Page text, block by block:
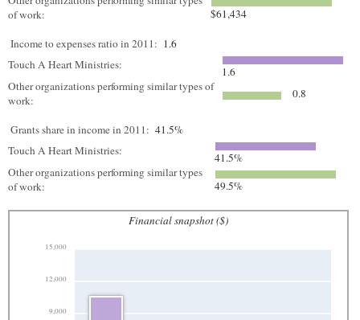
of work:
$61,434
Income to expenses ratio in 2011: 1.6
Touch A Heart Ministries:
1.6
Other organizations performing similar types of
work:
0.8
Grants share in income in 2011: 41.5%
Touch A Heart Ministries:
41.5%
Other organizations performing similar types
of work:
49.5%
Financial snapshot ($)
9,000
12,000
15,000